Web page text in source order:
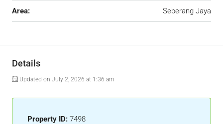
Area: Seberang Jaya
Details
Updated on July 2, 2026 at 1:36 am
Property ID: 7498